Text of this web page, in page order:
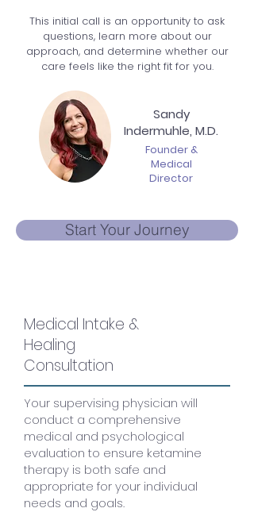
This initial call is an opportunity to ask
questions, learn more about our
approach, and determine whether our
care feels like the right fit for you.
Sandy
Indermuhle, M.D.
Founder &
Medical
Director
Start Your Journey
Medical Intake &
Healing
Consultation
Your supervising physician will
conduct a comprehensive
medical and psychological
evaluation to ensure ketamine
therapy is both safe and
appropriate for your individual
needs and goals.